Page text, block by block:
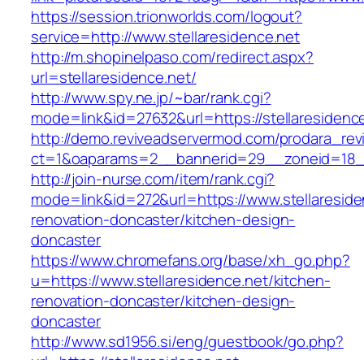
https://session.trionworlds.com/logout?
service=http://www.stellaresidence.net
http://m.shopinelpaso.com/redirect.aspx?
url=stellaresidence.net/
http://www.spy.ne.jp/~bar/rank.cgi?
mode=link&id=27632&url=https://
http://demo.reviveadservermod.com/
http://join-nurse.com/item/rank.cgi?
mode=link&id=272&url=https://
renovation-doncaster/kitchen-design-
doncaster
https://www.chromefans.org/base/xh_go.php?
u=https://www.stellaresidence.net/kitchen-
renovation-doncaster/kitchen-design-
doncaster
http://www.sd1956.si/eng/guestbook/go.php?